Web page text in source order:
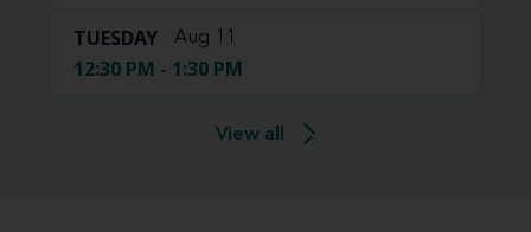
TUESDAY Aug 11
12:30 PM - 1:30 PM
View all